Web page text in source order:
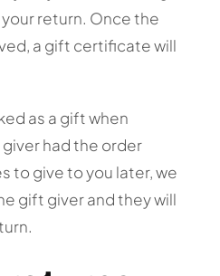
return. Once the
a gift certificate will
as a gift when
had the order
to give to you later, we
gift giver and they will